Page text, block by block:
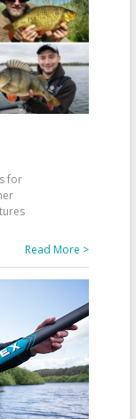
for
Read More >